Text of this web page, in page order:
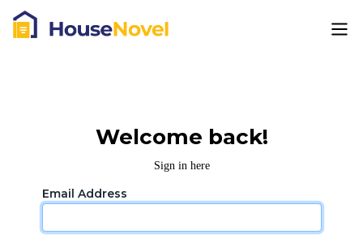
Welcome back!
Sign in here
Email Address